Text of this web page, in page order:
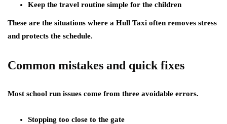
Keep the travel routine simple for the children
These are the situations where a Hull Taxi often removes stress
and protects the schedule.
Common mistakes and quick fixes
Most school run issues come from three avoidable errors.
Stopping too close to the gate